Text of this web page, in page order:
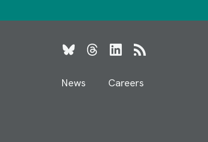
BlueskyThreadsLinkedIn
RSS
News Careers